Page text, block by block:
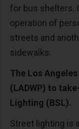
for bus shelters.
operation of
streets and
sidewalks.
The Los
(LADWP) to
Lighting (BSL).
Street lighting is